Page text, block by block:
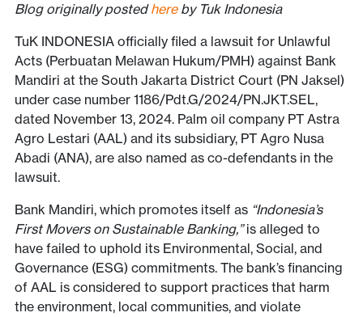
Blog originally postedhereby Tuk Indonesia
TuK INDONESIA officially filed a lawsuit for Unlawful
Acts (Perbuatan Melawan Hukum/PMH) against Bank
Mandiri at the South Jakarta District Court (PN Jaksel)
under case number 1186/Pdt.G/2024/PN.JKT.SEL,
dated November 13, 2024. Palm oil company PT Astra
Agro Lestari (AAL) and its subsidiary, PT Agro Nusa
Abadi (ANA), are also named as co-defendants in the
lawsuit.
Bank Mandiri, which promotes itself as “Indonesia’s
First Movers on Sustainable Banking,”is alleged to
have failed to uphold its Environmental, Social, and
Governance (ESG) commitments. The bank’s financing
of AAL is considered to support practices that harm
the environment, local communities, and violate